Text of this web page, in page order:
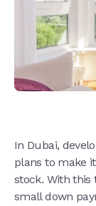
In Dubai,
plans to make
stock. With this
small down